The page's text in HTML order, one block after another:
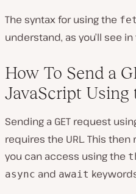
The syntax for using the
understand, as you’ll see
How To Send a
JavaScript Using
Sending a GET request
requires the URL. This
you can access using the
async and await